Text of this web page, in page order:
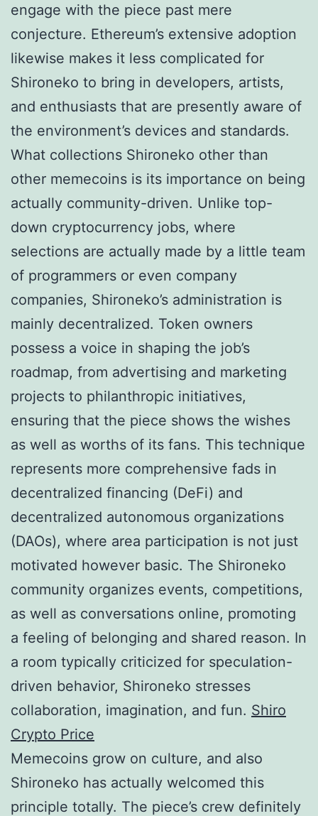
engage with the piece past mere
conjecture. Ethereum’s extensive adoption
likewise makes it less complicated for
Shironeko to bring in developers, artists,
and enthusiasts that are presently aware of
the environment’s devices and standards.
What collections Shironeko other than
other memecoins is its importance on being
actually community-driven. Unlike top-
down cryptocurrency jobs, where
selections are actually made by a little team
of programmers or even company
companies, Shironeko’s administration is
mainly decentralized. Token owners
possess a voice in shaping the job’s
roadmap, from advertising and marketing
projects to philanthropic initiatives,
ensuring that the piece shows the wishes
as well as worths of its fans. This technique
represents more comprehensive fads in
decentralized financing (DeFi) and
decentralized autonomous organizations
(DAOs), where area participation is not just
motivated however basic. The Shironeko
community organizes events, competitions,
as well as conversations online, promoting
a feeling of belonging and shared reason. In
a room typically criticized for speculation-
driven behavior, Shironeko stresses
collaboration, imagination, and fun. Shiro
Crypto Price
Memecoins grow on culture, and also
Shironeko has actually welcomed this
principle totally. The piece’s crew definitely